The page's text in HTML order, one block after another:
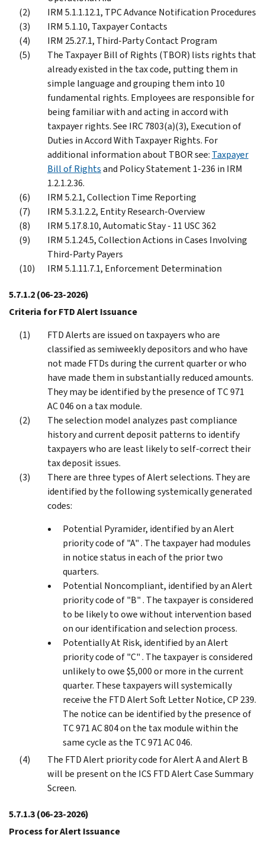
IRM 5.1.1.12.1, TPC Advance Notification Procedures
IRM 5.1.10, Taxpayer Contacts
IRM 25.27.1, Third-Party Contact Program
The Taxpayer Bill of Rights (TBOR) lists rights that
already existed in the tax code, putting them in
simple language and grouping them into 10
fundamental rights. Employees are responsible for
being familiar with and acting in accord with
taxpayer rights. See IRC 7803(a)(3), Execution of
Duties in Accord With Taxpayer Rights. For
additional information about TBOR see: Taxpayer
Bill of Rightsand Policy Statement 1-236 in IRM
1.2.1.2.36.
IRM 5.2.1, Collection Time Reporting
IRM 5.3.1.2.2, Entity Research-Overview
IRM 5.17.8.10, Automatic Stay - 11 USC 362
IRM 5.1.24.5, Collection Actions in Cases Involving
Third-Party Payers
IRM 5.1.11.7.1, Enforcement Determination
5.7.1.2(06-23-2026)
Criteria for FTD Alert Issuance
FTD Alerts are issued on taxpayers who are
classified as semiweekly depositors and who have
not made FTDs during the current quarter or who
have made them in substantially reduced amounts.
They may be identified by the presence of TC 971
AC 046 on a tax module.
The selection model analyzes past compliance
history and current deposit patterns to identify
taxpayers who are least likely to self-correct their
tax deposit issues.
There are three types of Alert selections. They are
identified by the following systemically generated
codes:
Potential Pyramider, identified by an Alert
priority code of "A" . The taxpayer had modules
in notice status in each of the prior two
quarters.
Potential Noncompliant, identified by an Alert
priority code of "B" . The taxpayer is considered
to be likely to owe without intervention based
on our identification and selection process.
Potentially At Risk, identified by an Alert
priority code of "C" . The taxpayer is considered
unlikely to owe $5,000 or more in the current
quarter. These taxpayers will systemically
receive the FTD Alert Soft Letter Notice, CP 239.
The notice can be identified by the presence of
TC 971 AC 804 on the tax module within the
same cycle as the TC 971 AC 046.
The FTD Alert priority code for Alert A and Alert B
will be present on the ICS FTD Alert Case Summary
Screen.
5.7.1.3(06-23-2026)
Process for Alert Issuance